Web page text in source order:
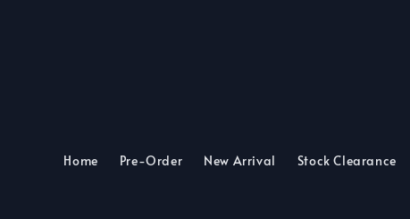
Home Pre-Order New Arrival Stock Clearance